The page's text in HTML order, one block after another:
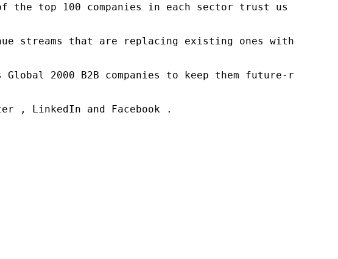
of the top 100 companies in each sector trust us
streams that are replacing existing ones within
2000 B2B companies to keep them future-
, LinkedIn and Facebook .